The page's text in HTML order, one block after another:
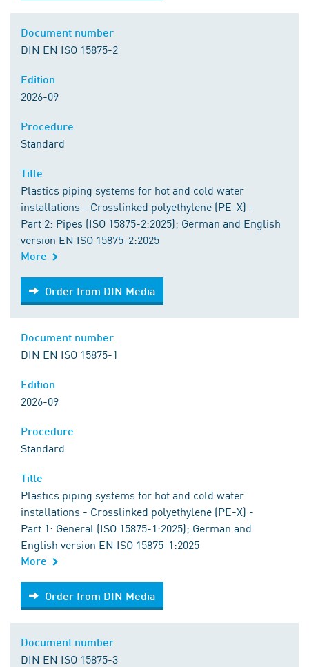
DIN EN ISO 15875-2
2026-09
Standard
Plastics piping systems for hot and cold water
installations - Crosslinked polyethylene (PE-X) -
Part 2: Pipes (ISO 15875-2:2025); German and English
version EN ISO 15875-2:2025
More
Order from DIN Media
Order from DIN Media
DIN EN ISO 15875-1
2026-09
Standard
Plastics piping systems for hot and cold water
installations - Crosslinked polyethylene (PE-X) -
Part 1: General (ISO 15875-1:2025); German and
English version EN ISO 15875-1:2025
More
Order from DIN Media
Order from DIN Media
DIN EN ISO 15875-3